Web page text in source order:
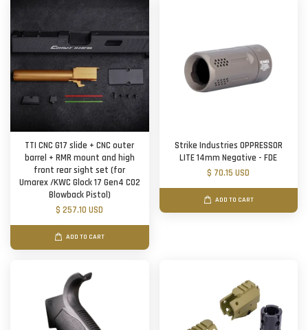
TTI CNC G17 slide + CNC outer
barrel + RMR mount and high
front rear sight set (for
Umarex /KWC Glock 17 Gen4 CO2
Blowback Pistol)
$ 257.10 USD
ADD TO CART
Strike Industries OPPRESSOR
LITE 14mm Negative - FDE
$ 70.15 USD
ADD TO CART